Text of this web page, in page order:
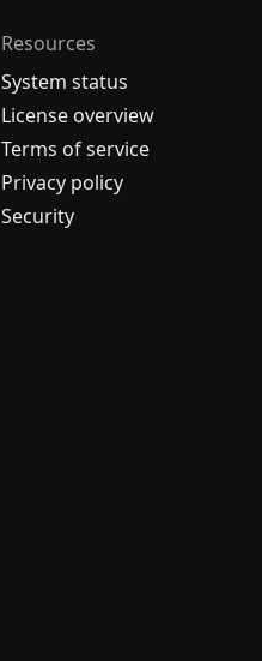
Resources
System status
License overview
Terms of service
Privacy policy
Security